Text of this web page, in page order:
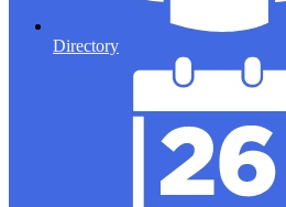
Directory